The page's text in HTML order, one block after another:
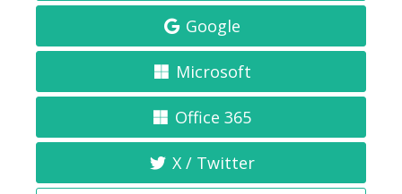
Google
Microsoft
Office 365
X / Twitter